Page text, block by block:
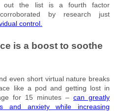
out the list is a fourth factor
by research just
control.
is a boost to soothe
even short virtual nature breaks
like a pod and getting lost in
for 15 minutes – can greatly
and anxiety while increasing